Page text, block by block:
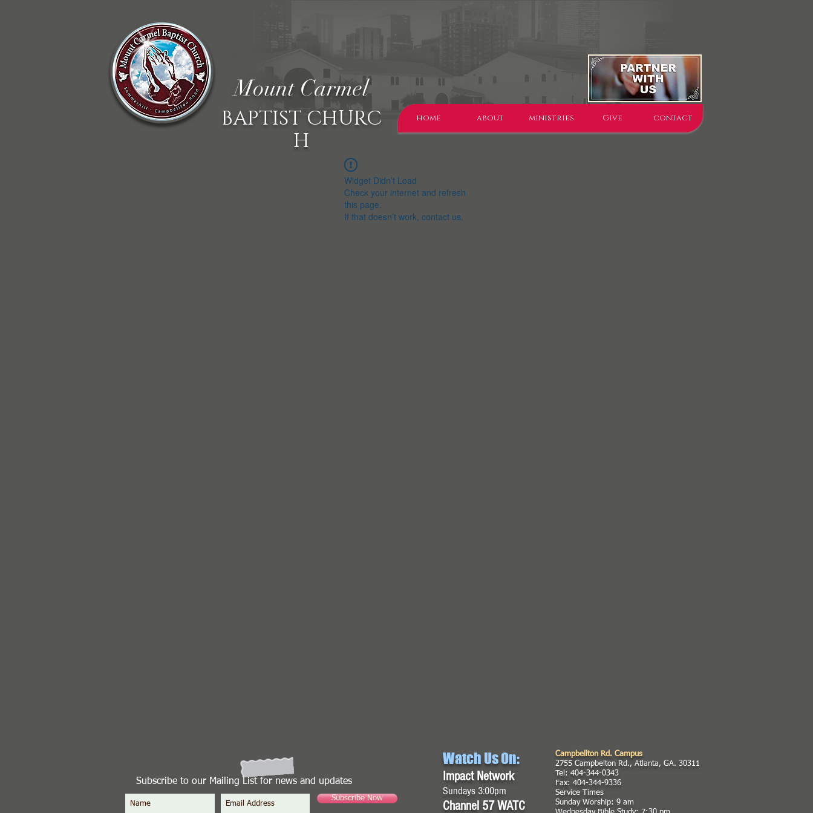
BAPTIST CHURC
H
Mount Carmel
home about ministries Give contact
Widget Didn’t Load
Check your internet and refresh
this page.
If that doesn’t work, contact us.
Subscribe to our Mailing List for news and updates
Subscribe Now
Watch Us On:
Impact Network
Sundays 3:00pm
Channel 57 WATC
Campbellton Rd. Campus
2755 Campbelton Rd., Atlanta, GA. 30311
Tel: 404-344-0343
Fax: 404-344-9336
Service Times
Sunday Worship: 9 am